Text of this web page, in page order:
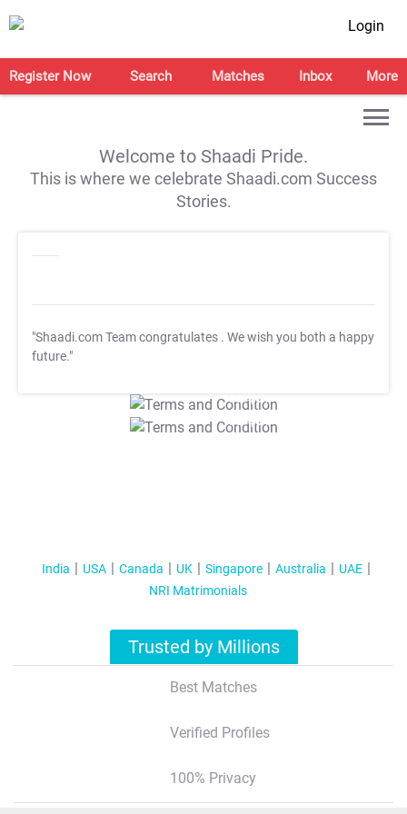
Login
Register Now Search Matches Inbox More
Welcome to Shaadi Pride.
This is where we celebrate Shaadi.com Success
Stories.
"Shaadi.com Team congratulates . We wish you both a happy
future."
T&C Apply
T&C Apply
India USA Canada UK Singapore Australia
UAE
NRI Matrimonials
Trusted by Millions
Best Matches
Verified Profiles
100% Privacy